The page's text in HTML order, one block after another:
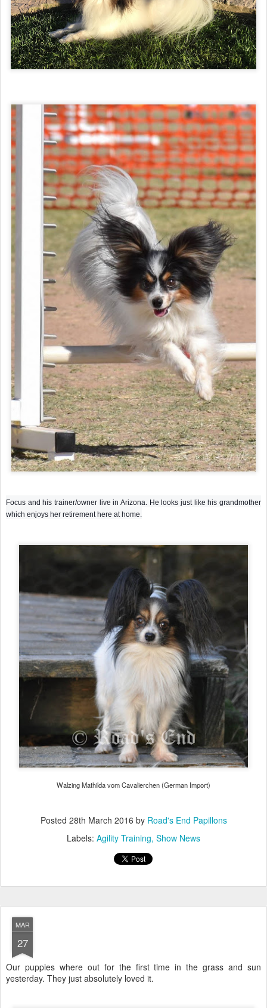
Focus and his trainer/owner live in Arizona. He looks just like his grandmother
which enjoys her retirement here at home.
Walzing Mathilda vom Cavalierchen (German Import)
Posted 28th March 2016 by Road's End Papillons
Labels: Agility Training Show News
MAR
27
Our puppies where out for the first time in the grass and sun
yesterday. They just absolutely loved it.